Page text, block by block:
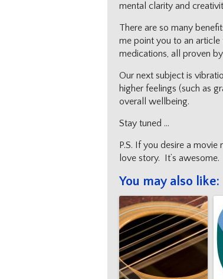
mental clarity and
There are so many
me point you to an
medications, all proven
Our next subject is
higher feelings (such as
overall wellbeing.
Stay tuned …
P.S. If you desire a
love story. It’s awesome.
You may also like: